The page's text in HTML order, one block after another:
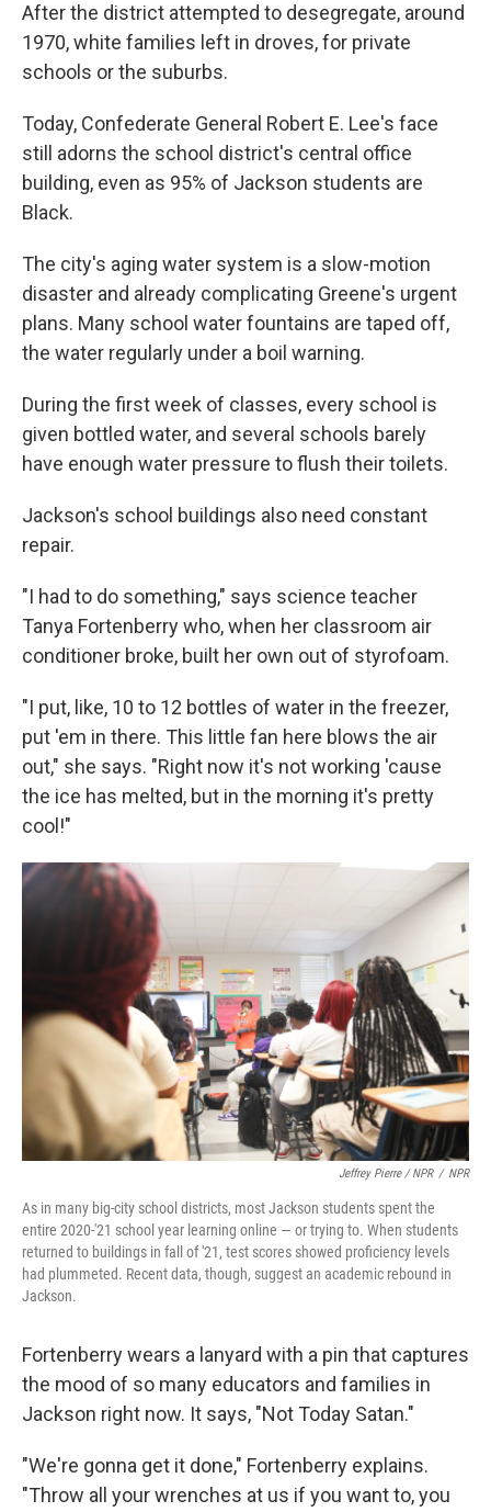
After the district attempted to desegregate, around
1970, white families left in droves, for private
schools or the suburbs.
Today, Confederate General Robert E. Lee's face
still adorns the school district's central office
building, even as 95% of Jackson students are
Black.
The city's aging water system is a slow-motion
disaster and already complicating Greene's urgent
plans. Many school water fountains are taped off,
the water regularly under a boil warning.
During the first week of classes, every school is
given bottled water, and several schools barely
have enough water pressure to flush their toilets.
Jackson's school buildings also need constant
repair.
"I had to do something," says science teacher
Tanya Fortenberry who, when her classroom air
conditioner broke, built her own out of styrofoam.
"I put, like, 10 to 12 bottles of water in the freezer,
put 'em in there. This little fan here blows the air
out," she says. "Right now it's not working 'cause
the ice has melted, but in the morning it's pretty
cool!"
Jeffrey Pierre / NPR / NPR
As in many big-city school districts, most Jackson students spent the
entire 2020-'21 school year learning online — or trying to. When students
returned to buildings in fall of '21, test scores showed proficiency levels
had plummeted. Recent data, though, suggest an academic rebound in
Jackson.
Fortenberry wears a lanyard with a pin that captures
the mood of so many educators and families in
Jackson right now. It says, "Not Today Satan."
"We're gonna get it done," Fortenberry explains.
"Throw all your wrenches at us if you want to, you